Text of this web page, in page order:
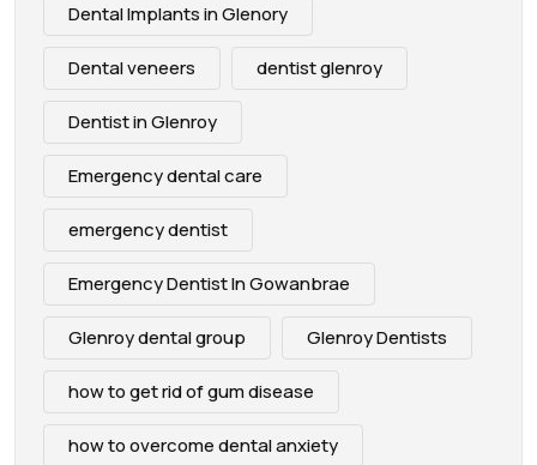
Dental Implants in Glenory
Dental veneers dentist glenroy
Dentist in Glenroy
Emergency dental care
emergency dentist
Emergency Dentist In Gowanbrae
Glenroy dental group Glenroy Dentists
how to get rid of gum disease
how to overcome dental anxiety